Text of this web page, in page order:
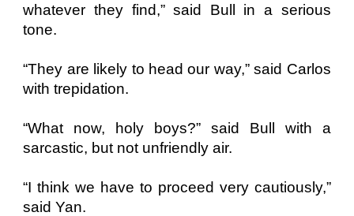
whatever they find,” said Bull in a serious
tone.
“They are likely to head our way,” said Carlos
with trepidation.
“What now, holy boys?” said Bull with a
sarcastic, but not unfriendly air.
“I think we have to proceed very cautiously,”
said Yan.